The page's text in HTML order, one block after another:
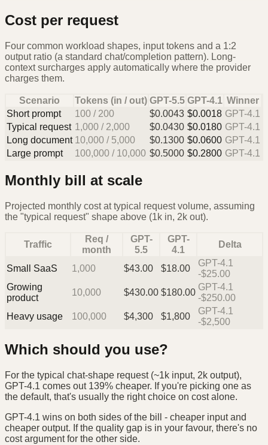
Cost per request
Four common workload shapes, input tokens and a 1:2
output ratio (a standard chat/completion pattern). Long-
context surcharges apply automatically where the provider
charges them.
Scenario Tokens (in / out) GPT-5.5 GPT-4.1 Winner
Short prompt
100 / 200 $0.0043 $0.0018 GPT-4.1
Typical request 1,000 / 2,000 $0.0430 $0.0180 GPT-4.1
Long document 10,000 / 5,000 $0.1300 $0.0600 GPT-4.1
Large prompt
100,000 / 10,000 $0.5000 $0.2800 GPT-4.1
Monthly bill at scale
Projected monthly cost at typical request volume, assuming
the "typical request" shape above (1k in, 2k out).
Traffic
Req /
month
GPT-
5.5
GPT-
4.1
Delta
Small SaaS 1,000 $43.00 $18.00
GPT-4.1
-$25.00
Growing
product
10,000 $430.00 $180.00
GPT-4.1
-$250.00
Heavy usage
100,000 $4,300 $1,800
GPT-4.1
-$2,500
Which should you use?
For the typical chat-shape request (~1k input, 2k output),
GPT-4.1 comes out 139% cheaper. If you're picking one as
the default, that's usually the right choice on cost alone.
GPT-4.1 wins on both sides of the bill - cheaper input and
cheaper output. If the quality gap is in your favour, there's no
cost argument for the other side.